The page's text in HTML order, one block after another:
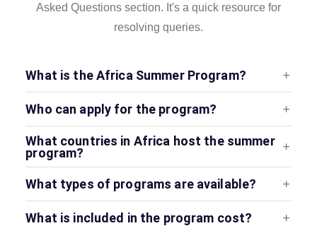
Asked Questions section. It's a quick resource for
resolving queries.
What is the Africa Summer Program?
Who can apply for the program?
What countries in Africa host the summer
program?
What types of programs are available?
What is included in the program cost?